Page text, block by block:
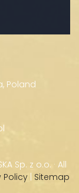
Poland
Sp. z o.o. · All
Policy | Sitemap